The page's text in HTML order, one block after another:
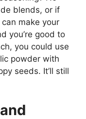
blends, or if
make your
you’re good to
you could use
powder with
seeds. It’ll still